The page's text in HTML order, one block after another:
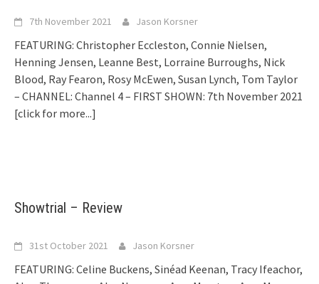
7th November 2021 Jason Korsner
FEATURING: Christopher Eccleston, Connie Nielsen,
Henning Jensen, Leanne Best, Lorraine Burroughs, Nick
Blood, Ray Fearon, Rosy McEwen, Susan Lynch, Tom Taylor
– CHANNEL: Channel 4 – FIRST SHOWN: 7th November 2021
[click for more...]
Showtrial – Review
31st October 2021 Jason Korsner
FEATURING: Celine Buckens, Sinéad Keenan, Tracy Ifeachor,